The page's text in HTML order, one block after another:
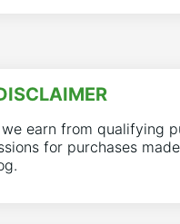
earn from qualifying
for purchases